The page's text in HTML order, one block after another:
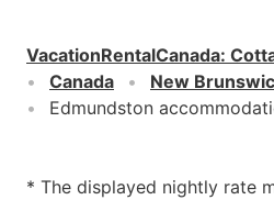
VacationRentalCanada:
Canada
New
Edmundston
* The displayed nightly rate